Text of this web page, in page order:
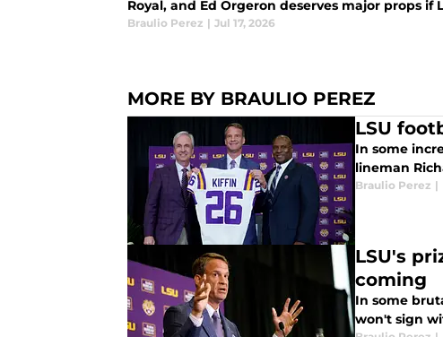
Royal, and Ed Orgeron deserves major props if
Braulio Perez | Jul 17, 2026
MORE BY BRAULIO PEREZ
LSU
In some
lineman
Braulio Perez |
LSU's
coming
In some
won't sign